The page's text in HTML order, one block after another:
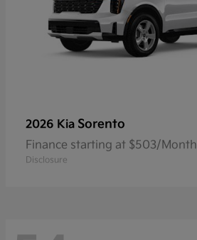
2026 Kia Sorento
Finance starting at $503/Month
Disclosure